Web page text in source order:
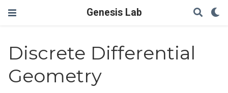
Genesis Lab
Discrete Differential
Geometry